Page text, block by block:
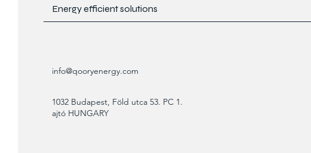
Energy efficient solutions
info@qooryenergy.com
1032 Budapest, Föld utca 53. PC 1.
ajtó HUNGARY